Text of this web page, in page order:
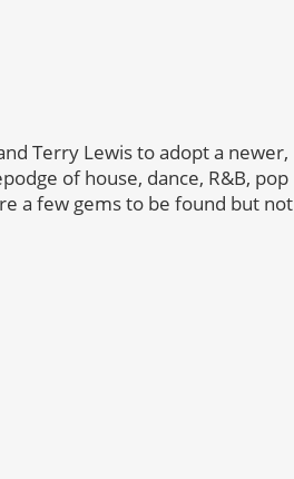
Terry Lewis to adopt a newer,
of house, dance, R&B, pop
a few gems to be found but not